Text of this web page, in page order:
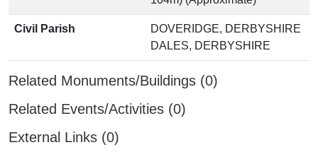
Civil Parish
DOVERIDGE, DERBYSHIRE
DALES, DERBYSHIRE
Related Monuments/Buildings (0)
Related Events/Activities (0)
External Links (0)